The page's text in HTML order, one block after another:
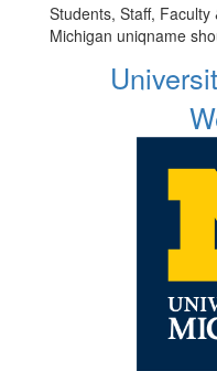
Students, Staff,
Michigan uniqname